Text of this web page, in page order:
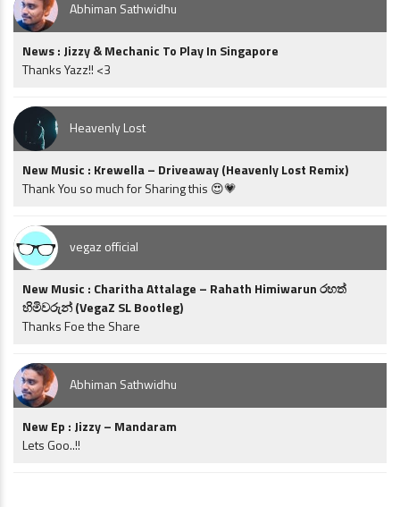
Abhiman Sathwidhu
News : Jizzy & Mechanic To Play In Singapore
Thanks Yazz!! <3
Heavenly Lost
New Music : Krewella – Driveaway (Heavenly Lost Remix)
Thank You so much for Sharing this 😍💗
vegaz official
New Music : Charitha Attalage – Rahath Himiwarun රහත්
හිමිවරුන් (VegaZ SL Bootleg)
Thanks Foe the Share
Abhiman Sathwidhu
New Ep : Jizzy – Mandaram
Lets Goo..!!